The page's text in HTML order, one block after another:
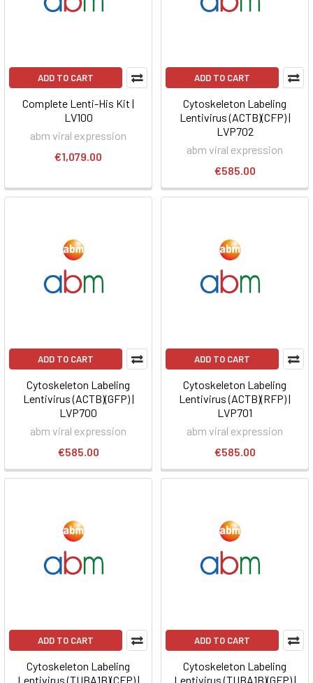
ADD TO CART
Complete Lenti-His Kit |
LV100
abm viral expression
€1,079.00
ADD TO CART
Cytoskeleton Labeling
Lentivirus (ACTB)(CFP) |
LVP702
abm viral expression
€585.00
ADD TO CART
Cytoskeleton Labeling
Lentivirus (ACTB)(GFP) |
LVP700
abm viral expression
€585.00
ADD TO CART
Cytoskeleton Labeling
Lentivirus (ACTB)(RFP) |
LVP701
abm viral expression
€585.00
ADD TO CART
Cytoskeleton Labeling
Lentivirus (TUBA1B)(CFP) |
ADD TO CART
Cytoskeleton Labeling
Lentivirus (TUBA1B)(GFP) |